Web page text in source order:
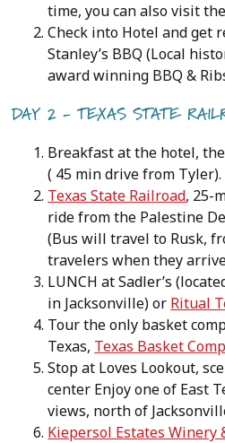
time, you can also visit
Check into Hotel and get
Stanley’s BBQ (Local
award winning BBQ &
DAY 2 - TEXAS STATE
Breakfast at the hotel,
( 45 min drive from Tyler).
Texas State Railroad, 25-
ride from the Palestine
(Bus will travel to Rusk,
travelers when they
LUNCH at Sadler’s
in Jacksonville) or Ritual
Tour the only basket
Texas, Texas Basket
Stop at Loves Lookout,
center Enjoy one of East
views, north of
Kiepersol Estates Winery